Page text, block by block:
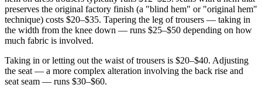
preserves the original factory finish (a "blind hem" or "original hem"
technique) costs $20–$35. Tapering the leg of trousers — taking in
the width from the knee down — runs $25–$50 depending on how
much fabric is involved.
Taking in or letting out the waist of trousers is $20–$40. Adjusting
the seat — a more complex alteration involving the back rise and
seat seam — runs $30–$60.